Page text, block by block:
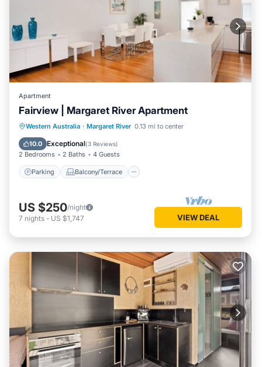
Apartment
Fairview | Margaret River Apartment
Western Australia · Margaret River 0.13 mi to center
10.0 Exceptional(3 Reviews)
2 Bedrooms 2 Baths 4 Guests
Parking Balcony/Terrace
Parking Balcony/Terrace
Kitchen
Air Conditioner
US $250/night
7 nights - US $1,747 VIEW DEAL